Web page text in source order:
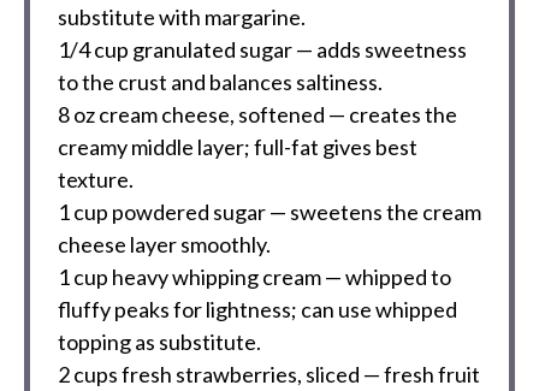
substitute with margarine.
1/4 cup granulated sugar — adds sweetness
to the crust and balances saltiness.
8 ozcream cheese, softened — creates the
creamy middle layer; full-fat gives best
texture.
1 cup powdered sugar — sweetens the cream
cheese layer smoothly.
1 cup heavy whipping cream — whipped to
fluffy peaks for lightness; can use whipped
topping as substitute.
2 cupsfresh strawberries, sliced — fresh fruit